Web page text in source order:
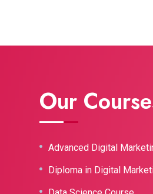
Our
Advanced Digital
Diploma in Digital